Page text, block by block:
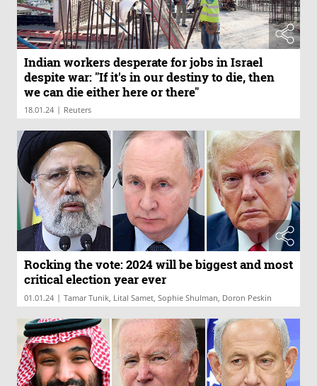
Indian workers desperate for jobs in Israel
despite war: "If it's in our destiny to die, then
we can die either here or there"
18.01.24 | Reuters
Rocking the vote: 2024 will be biggest and most
critical election year ever
01.01.24 | Tamar Tunik, Lital Samet, Sophie Shulman, Doron Peskin